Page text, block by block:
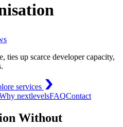
ties up scarce developer capacity,
services
nextlevelsFAQContact
Without